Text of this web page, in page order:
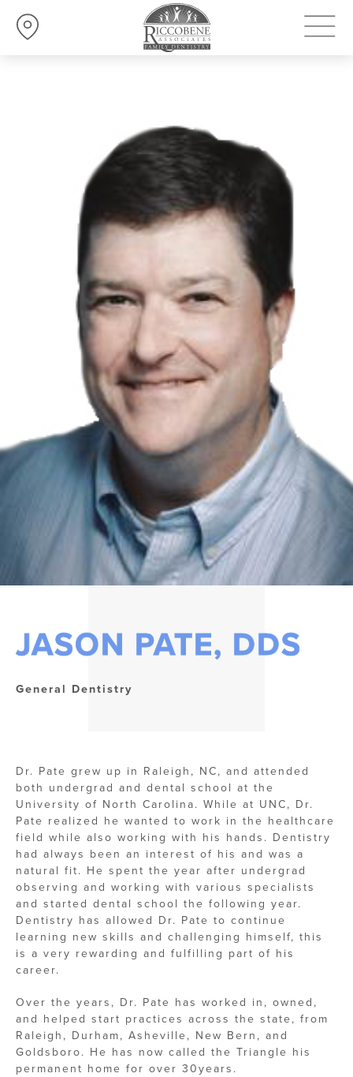
JASON PATE, DDS
General Dentistry
Dr. Pate grew up in Raleigh, NC, and attended
both undergrad and dental school at the
University of North Carolina. While at UNC, Dr.
Pate realized he wanted to work in the healthcare
field while also working with his hands. Dentistry
had always been an interest of his and was a
natural fit. He spent the year after undergrad
observing and working with various specialists
and started dental school the following year.
Dentistry has allowed Dr. Pate to continue
learning new skills and challenging himself, this
is a very rewarding and fulfilling part of his
career.
Over the years, Dr. Pate has worked in, owned,
and helped start practices across the state, from
Raleigh, Durham, Asheville, New Bern, and
Goldsboro. He has now called the Triangle his
permanent home for over 30years.